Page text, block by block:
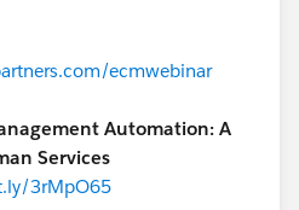
ecmwebinar
Automation: A
Services
3rMpO65